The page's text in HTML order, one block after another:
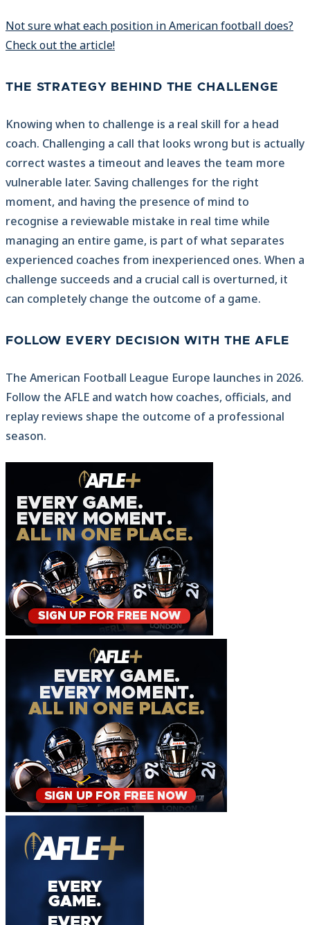
Not sure what each position in American football does?
Check out the article!
THE STRATEGY BEHIND THE CHALLENGE
Knowing when to challenge is a real skill for a head
coach. Challenging a call that looks wrong but is actually
correct wastes a timeout and leaves the team more
vulnerable later. Saving challenges for the right
moment, and having the presence of mind to
recognise a reviewable mistake in real time while
managing an entire game, is part of what separates
experienced coaches from inexperienced ones. When a
challenge succeeds and a crucial call is overturned, it
can completely change the outcome of a game.
FOLLOW EVERY DECISION WITH THE AFLE
The American Football League Europe launches in 2026.
Follow the AFLE and watch how coaches, officials, and
replay reviews shape the outcome of a professional
season.